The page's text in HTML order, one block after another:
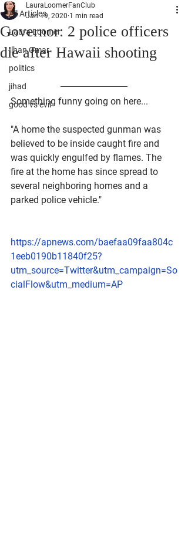
All Articles
Laura Loomer
Ilhan Omar
politics
jihad
good vs evil
Governor: 2 police officers
die after Hawaii shooting
LauraLoomerFanClub
Jan 19, 2020 1 min read
Something funny going on here...
"A home the suspected gunman was
believed to be inside caught fire and
was quickly engulfed by flames. The
fire at the home has since spread to
several neighboring homes and a
parked police vehicle."
https://apnews.com/baefaa09faa804c
1eeb0190b11840f25?
utm_source=Twitter&utm_campaign=So
cialFlow&utm_medium=AP